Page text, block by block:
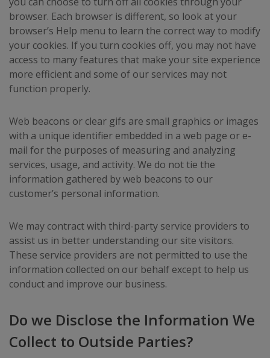
browser. Each browser is different, so look at your
browser’s Help menu to learn the correct way to modify
your cookies. If you turn cookies off, you may not have
access to many features that make your site experience
more efficient and some of our services may not
function properly.
Web beacons or clear gifs are small graphics or images
with a unique identifier embedded in a web page or e-
mail for the purposes of measuring and analyzing
services, usage, and activity. We do not tie the
information gathered by web beacons to our
customer’s personal information.
We may contract with third-party service providers to
assist us in better understanding our site visitors.
These service providers are not permitted to use the
information collected on our behalf except to help us
conduct and improve our business.
Do we Disclose the Information We
Collect to Outside Parties?